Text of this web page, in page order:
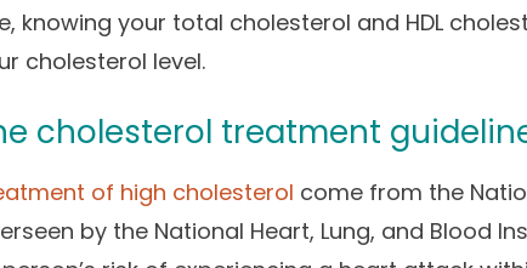
knowing your total cholesterol and HDL
cholesterol level.
cholesterol treatment
of high cholesterol come from the
by the National Heart, Lung, and Blood